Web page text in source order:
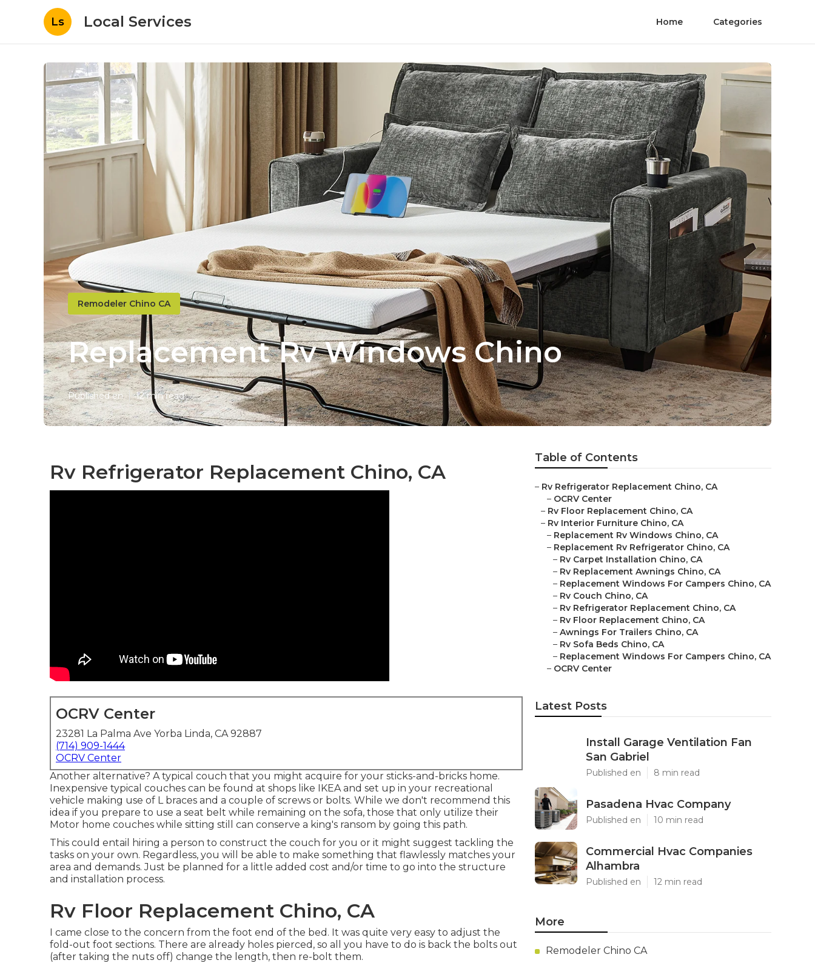
Ls Local Services Home Categories
Remodeler Chino CA
Replacement Rv Windows Chino
Published en 12 min read
Rv Refrigerator Replacement Chino, CA
OCRV Center
23281 La Palma Ave Yorba Linda, CA 92887
(714) 909-1444
OCRV Center
Another alternative? A typical couch that you might acquire for your sticks-and-bricks home.
Inexpensive typical couches can be found at shops like IKEA and set up in your recreational
vehicle making use of L braces and a couple of screws or bolts. While we don't recommend this
idea if you prepare to use a seat belt while remaining on the sofa, those that only utilize their
Motor home couches while sitting still can conserve a king's ransom by going this path.
This could entail hiring a person to construct the couch for you or it might suggest tackling the
tasks on your own. Regardless, you will be able to make something that flawlessly matches your
area and demands. Just be planned for a little added cost and/or time to go into the structure
and installation process.
Rv Floor Replacement Chino, CA
I came close to the concern from the foot end of the bed. It was quite very easy to adjust the
fold-out foot sections. There are already holes pierced, so all you have to do is back the bolts out
(after taking the nuts off) change the length, then re-bolt them.
Table of Contents
– Rv Refrigerator Replacement Chino, CA
– OCRV Center
– Rv Floor Replacement Chino, CA
– Rv Interior Furniture Chino, CA
– Replacement Rv Windows Chino, CA
– Replacement Rv Refrigerator Chino, CA
– Rv Carpet Installation Chino, CA
– Rv Replacement Awnings Chino, CA
– Replacement Windows For Campers Chino, CA
– Rv Couch Chino, CA
– Rv Refrigerator Replacement Chino, CA
– Rv Floor Replacement Chino, CA
– Awnings For Trailers Chino, CA
– Rv Sofa Beds Chino, CA
– Replacement Windows For Campers Chino, CA
– OCRV Center
Latest Posts
Install Garage Ventilation Fan
San Gabriel
Published en 8 min read
Pasadena Hvac Company
Published en 10 min read
Commercial Hvac Companies
Alhambra
Published en 12 min read
More
Remodeler Chino CA